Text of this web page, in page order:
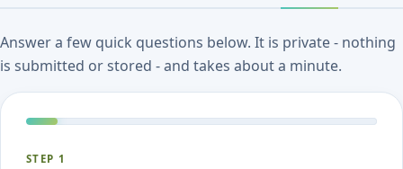
Answer a few quick questions below. It is private - nothing
is submitted or stored - and takes about a minute.
STEP 1